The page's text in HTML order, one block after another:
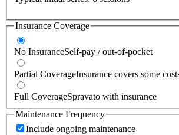
Insurance Coverage
No InsuranceSelf-pay / out-of-pocket
Partial CoverageInsurance covers some
Full CoverageSpravato with insurance
Maintenance Frequency
Include ongoing maintenance